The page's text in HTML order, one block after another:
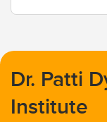
Dr. Patti
Institute